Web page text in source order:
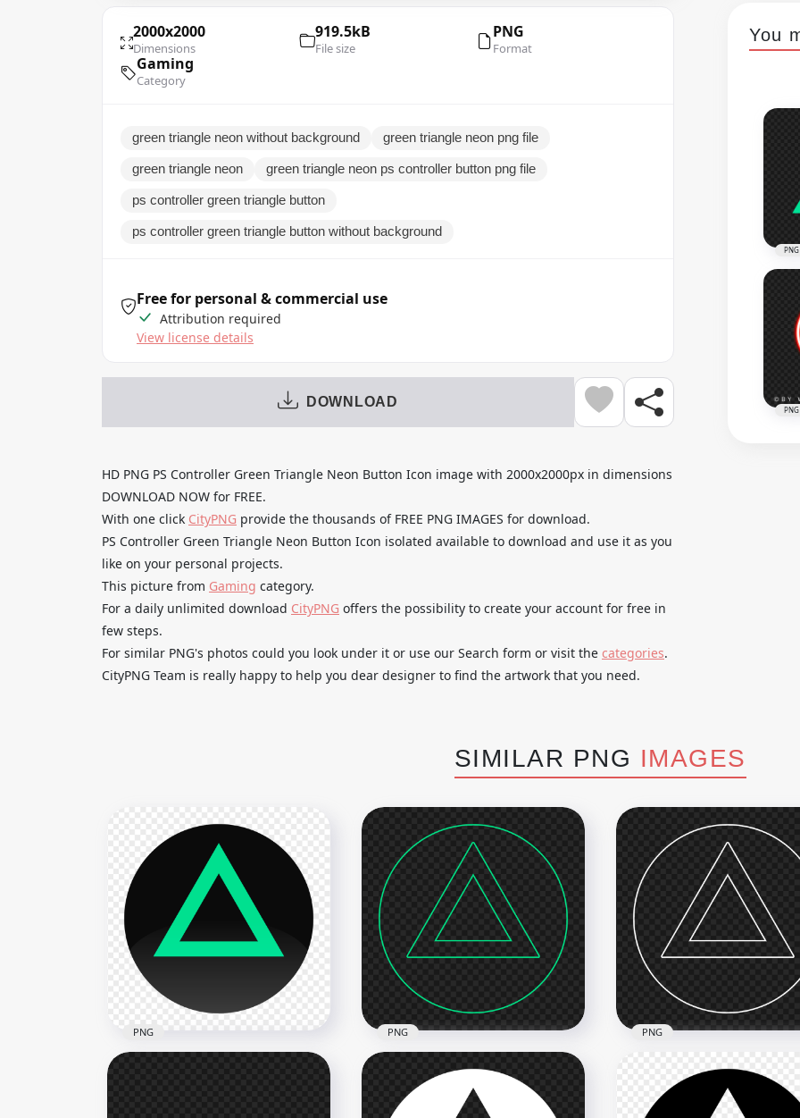
2000x2000
Dimensions
919.5kB
File size
PNG
Format
Gaming
Category
green triangle neon without background green triangle neon png file
green triangle neon green triangle neon ps controller button png file
ps controller green triangle button
ps controller green triangle button without background
Free for personal & commercial use
Attribution required
View license details
DOWNLOAD
HD PNG PS Controller Green Triangle Neon Button Icon image with 2000x2000px in dimensions
DOWNLOAD NOW for FREE.
With one click CityPNG provide the thousands of FREE PNG IMAGES for download.
PS Controller Green Triangle Neon Button Icon isolated available to download and use it as you
like on your personal projects.
This picture from Gaming category.
For a daily unlimited download CityPNG offers the possibility to create your account for free in
few steps.
For similar PNG's photos could you look under it or use our Search form or visit the categories.
CityPNG Team is really happy to help you dear designer to find the artwork that you need.
You
PNG
PNG
SIMILAR PNG IMAGES
PNG PNG PNG